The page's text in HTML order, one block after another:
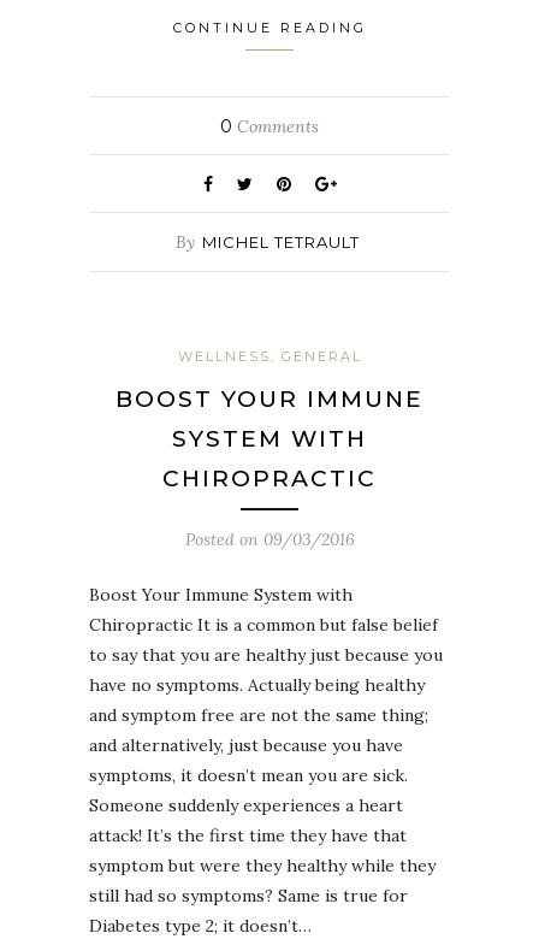
CONTINUE READING
0 Comments
By MICHEL TETRAULT
WELLNESS, GENERAL
BOOST YOUR IMMUNE
SYSTEM WITH
CHIROPRACTIC
Posted on 09/03/2016
Boost Your Immune System with
Chiropractic It is a common but false belief
to say that you are healthy just because you
have no symptoms. Actually being healthy
and symptom free are not the same thing;
and alternatively, just because you have
symptoms, it doesn’t mean you are sick.
Someone suddenly experiences a heart
attack! It’s the first time they have that
symptom but were they healthy while they
still had so symptoms? Same is true for
Diabetes type 2; it doesn’t…